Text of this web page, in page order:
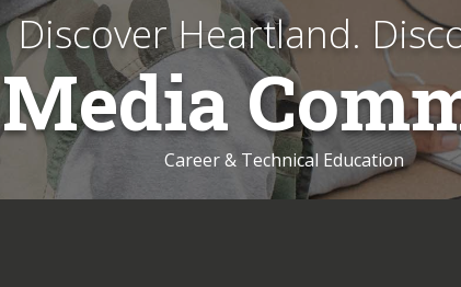
Discover Heartland.
Career & Technical Education